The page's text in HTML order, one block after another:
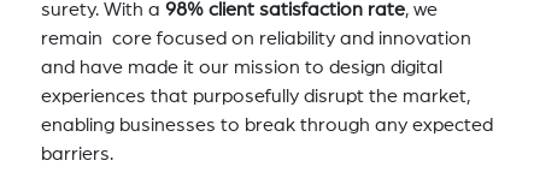
surety. With a 98% client satisfaction rate, we
remain core focused on reliability and innovation
and have made it our mission to design digital
experiences that purposefully disrupt the market,
enabling businesses to break through any expected
barriers.